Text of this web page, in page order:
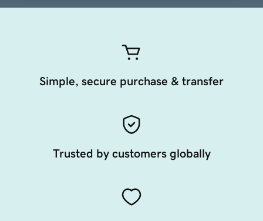
Simple, secure purchase & transfer
Trusted by customers globally